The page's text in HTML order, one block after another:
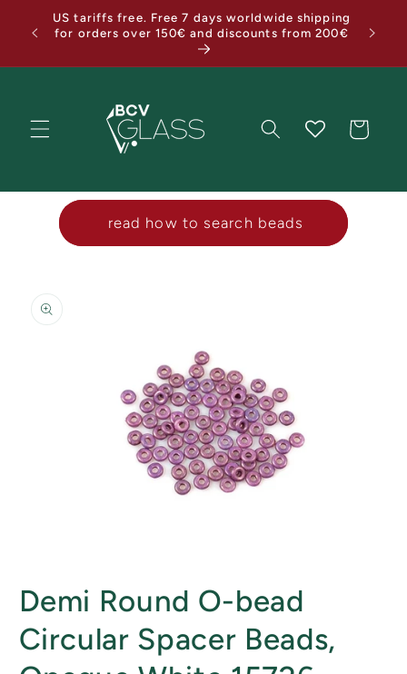
Skip to
content
US tariffs free. Free 7 days worldwide shipping
for orders over 150€ and discounts from 200€
Cart
‎ ‎ ‎ ‎ read how to search beads‎ ‎ ‎ ‎
product
information
in
Demi Round O-bead
Circular Spacer Beads,